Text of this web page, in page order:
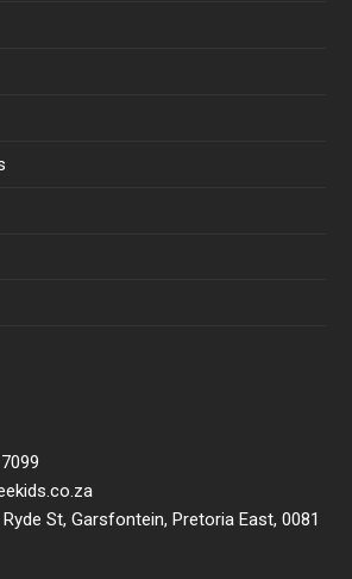
St, Garsfontein, Pretoria East, 0081